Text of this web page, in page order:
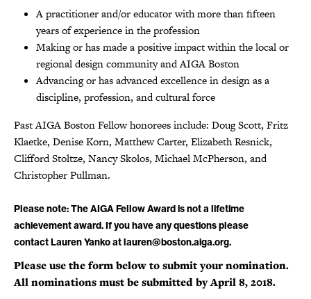
A practitioner and/or educator with more than fifteen
years of experience in the profession
Making or has made a positive impact within the local or
regional design community and AIGA Boston
Advancing or has advanced excellence in design as a
discipline, profession, and cultural force
Past AIGA Boston Fellow honorees include: Doug Scott, Fritz
Klaetke, Denise Korn, Matthew Carter, Elizabeth Resnick,
Clifford Stoltze, Nancy Skolos, Michael McPherson, and
Christopher Pullman.
Please note: The AIGA Fellow Award is not a lifetime
achievement award. If you have any questions please
contact Lauren Yanko at lauren@boston.aiga.org.
Please use the form below to submit your nomination.
All nominations must be submitted by April 8, 2018.